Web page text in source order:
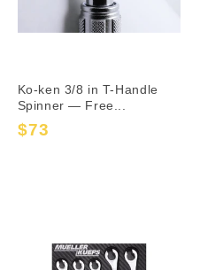
Ko-ken 3/8 in T-Handle
Spinner — Free...
Sale
$73
Regular